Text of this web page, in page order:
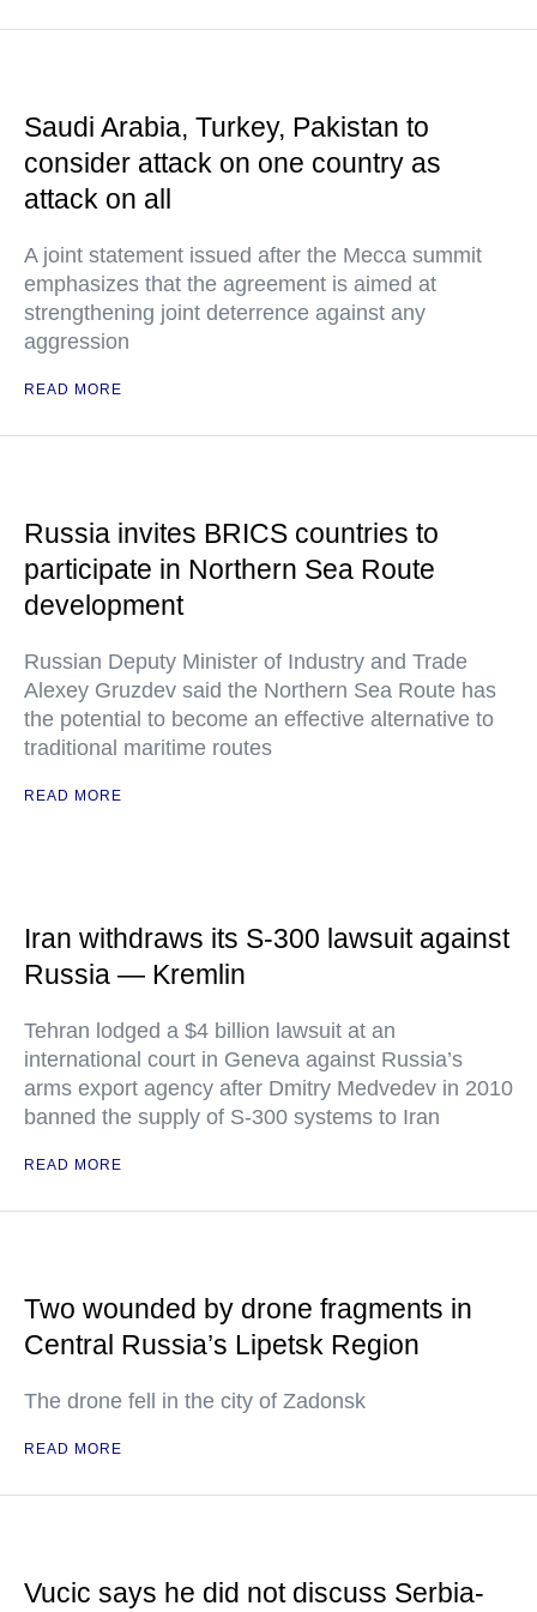
Saudi Arabia, Turkey, Pakistan to
consider attack on one country as
attack on all
A joint statement issued after the Mecca summit
emphasizes that the agreement is aimed at
strengthening joint deterrence against any
aggression
READ MORE
Russia invites BRICS countries to
participate in Northern Sea Route
development
Russian Deputy Minister of Industry and Trade
Alexey Gruzdev said the Northern Sea Route has
the potential to become an effective alternative to
traditional maritime routes
READ MORE
Iran withdraws its S-300 lawsuit against
Russia — Kremlin
Tehran lodged a $4 billion lawsuit at an
international court in Geneva against Russia’s
arms export agency after Dmitry Medvedev in 2010
banned the supply of S-300 systems to Iran
READ MORE
Two wounded by drone fragments in
Central Russia’s Lipetsk Region
The drone fell in the city of Zadonsk
READ MORE
Vucic says he did not discuss Serbia-